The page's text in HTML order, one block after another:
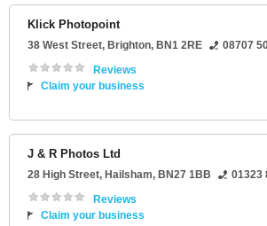
Klick Photopoint
38 West Street, Brighton, BN1 2RE
08707
Reviews
Claim your business
J & R Photos Ltd
28 High Street, Hailsham, BN27 1BB
01323
Reviews
Claim your business